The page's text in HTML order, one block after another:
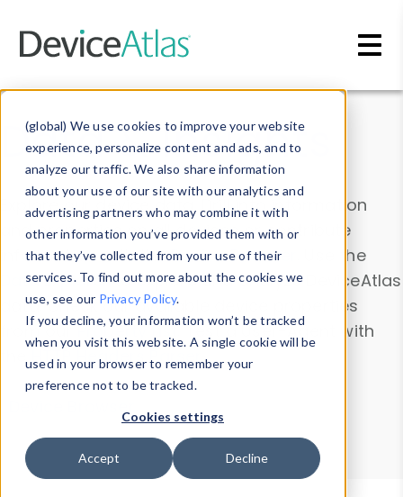
(global) We use cookies to improve your website
experience, personalize content and ads, and to
analyze our traffic. We also share information
about your use of our site with our analytics and
advertising partners who may combine it with
other information you’ve provided them with or
that they’ve collected from your use of their
services. To find out more about the cookies we
use, see our Privacy Policy.
If you decline, your information won’t be tracked
when you visit this website. A single cookie will be
used in your browser to remember your
preference not to be tracked.
Cookies settings
Accept Decline
Data & Insights
Explore our device data. Drill into information
and properties on all devices or contribute
information with theDevice Browser
. Use the
Data Explorerto explore and analyze DeviceAtlas
data. Check our available device properties
from ourProperty List. Test a User-Agent with
theHTTP Headers Parser.
Device Browser
Data Explorer
Properties
User-Agent Tester